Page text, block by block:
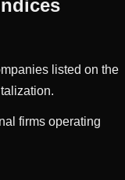
listed on the
firms operating